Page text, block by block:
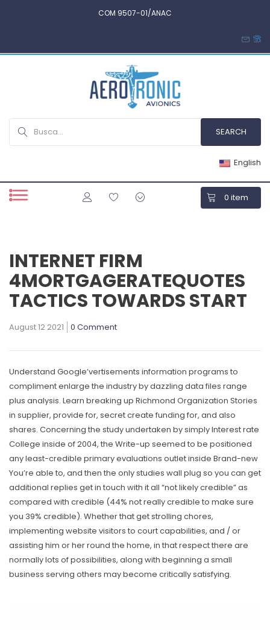
COM 9507-01/ANAC
English
0 item
INTERNET FIRM
4MORTGAGERATEQUOTES
TACTICS TOWARDS START
August 12 2021 0 Comment
Understand Google’vertisements information programs to
compliment enlarge the industry by dazzling data files range
plus analysis. Learn breaking up Richmond Organization Stories
in supplier, provide for, secret create funding for, and also
shares. Concerning the study undertaken by simply Interest rate
College inside of 2004, the Write-up seemed to be positioned
any least-credible primary evaluations outlet inside Brand-new
You’re able to, and then the only studies wall plug so you can get
additional replies get in touch with it all “not likely credible” as
compared with credibIe (44% not really credible to make sure
you 39% credible). Whether that get strolling chores,
implementing website visitors to court capabilities, and / or
assisting him or her round the home, in that respect there are
normally lots of possibilities, along with beginning a small
business serving others may become critically satisfying.